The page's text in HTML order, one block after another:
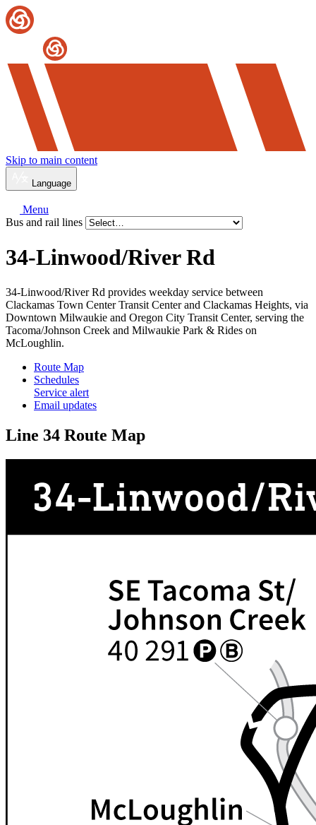
Skip to main content
Language
Menu
Bus and rail lines
34-Linwood/River Rd
34-Linwood/River Rd provides weekday service between
Clackamas Town Center Transit Center and Clackamas Heights, via
Downtown Milwaukie and Oregon City Transit Center, serving the
Tacoma/Johnson Creek and Milwaukie Park & Rides on
McLoughlin.
Route Map
Schedules
Service alert
Email updates
Line 34 Route Map